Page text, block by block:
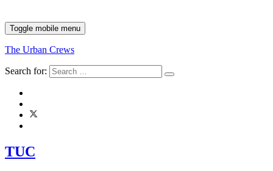
Toggle mobile menu
The Urban Crews
Search for:
TUC